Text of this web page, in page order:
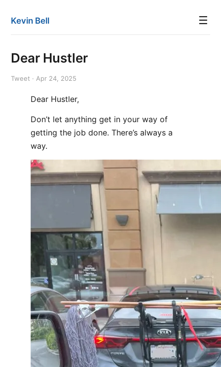
Kevin Bell ☰
Dear Hustler
Tweet · Apr 24, 2025
Dear Hustler,
Don’t let anything get in your way of
getting the job done. There’s always a
way.